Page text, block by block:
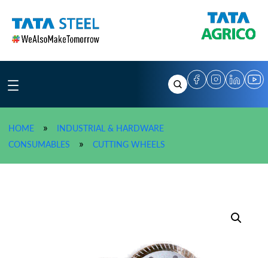
content
HOME »
INDUSTRIAL & HARDWARE
CONSUMABLES
» CUTTING WHEELS